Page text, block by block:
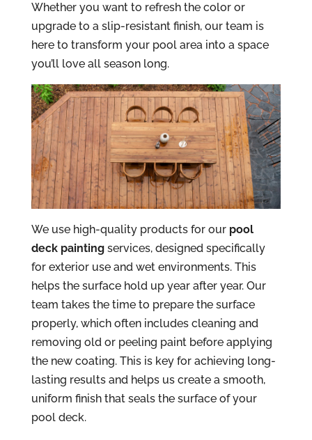
Whether you want to refresh the color or
upgrade to a slip-resistant finish, our team is
here to transform your pool area into a space
you’ll love all season long.
We use high-quality products for our pool
deck paintingservices, designed specifically
for exterior use and wet environments. This
helps the surface hold up year after year. Our
team takes the time to prepare the surface
properly, which often includes cleaning and
removing old or peeling paint before applying
the new coating. This is key for achieving long-
lasting results and helps us create a smooth,
uniform finish that seals the surface of your
pool deck.